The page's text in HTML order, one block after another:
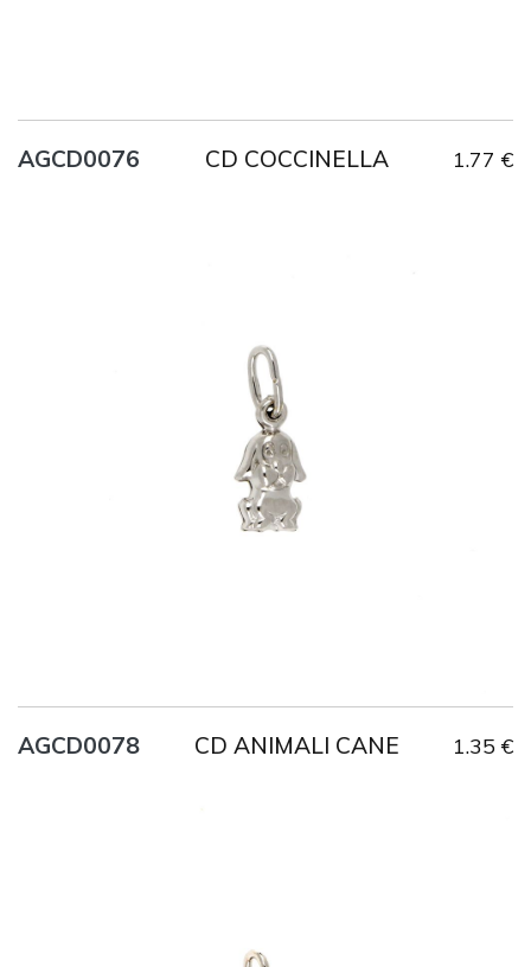
AGCD0076 CD COCCINELLA 1.77 €
AG925
Weight
AGCD0078 CD ANIMALI CANE 1.35 €